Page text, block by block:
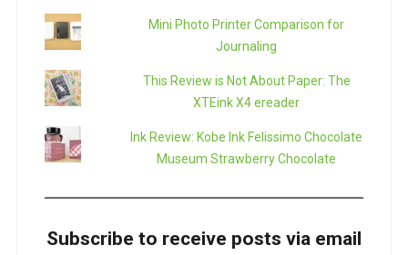
Mini Photo Printer Comparison for
Journaling
This Review is Not About Paper: The
XTEink X4 ereader
Ink Review: Kobe Ink Felissimo Chocolate
Museum Strawberry Chocolate
Subscribe to receive posts via email